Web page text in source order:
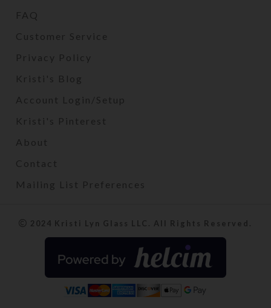
FAQ
Customer Service
Privacy Policy
Kristi's Blog
Account Login/Setup
Kristi's Pinterest
About
Contact
Mailing List Preferences
2024 Kristi Lyn Glass LLC. All Rights Reserved.